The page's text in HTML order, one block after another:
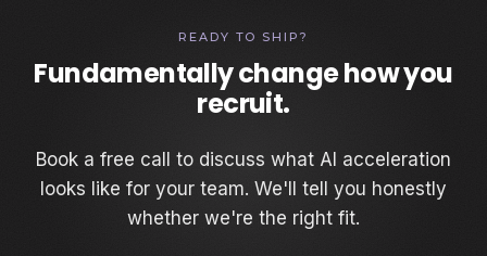
READY TO SHIP?
Fundamentally change how you
recruit.
Book a free call to discuss what AI acceleration
looks like for your team. We'll tell you honestly
whether we're the right fit.